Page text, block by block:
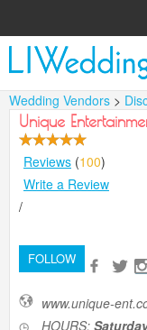
Wedding Vendors >
Unique
Reviews (100)
Write a Review
/
FOLLOW
www.unique-
HOURS: